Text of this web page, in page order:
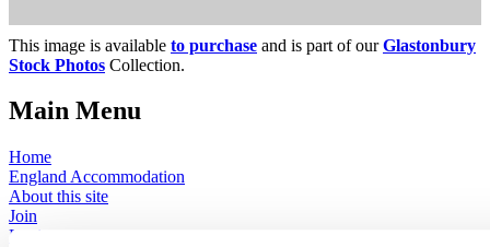
This image is available to purchase and is part of ourGlastonbury
Stock Photos Collection.
Main Menu
Home
England Accommodation
About this site
Join
Login